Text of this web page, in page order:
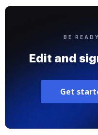
BE
Edit and
Get